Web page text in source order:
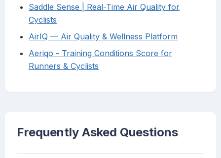
Saddle Sense | Real-Time Air Quality for
Cyclists
AirIQ — Air Quality & Wellness Platform
Aeriqo - Training Conditions Score for
Runners & Cyclists
Frequently Asked Questions